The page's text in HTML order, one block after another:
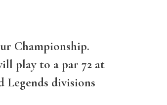
Championship.
play to a par 72 at
Legends divisions